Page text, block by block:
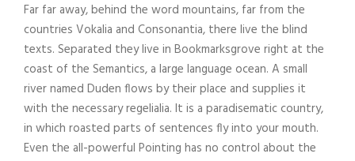
Far far away, behind the word mountains, far from the
countries Vokalia and Consonantia, there live the blind
texts. Separated they live in Bookmarksgrove right at the
coast of the Semantics, a large language ocean. A small
river named Duden flows by their place and supplies it
with the necessary regelialia. It is a paradisematic country,
in which roasted parts of sentences fly into your mouth.
Even the all-powerful Pointing has no control about the